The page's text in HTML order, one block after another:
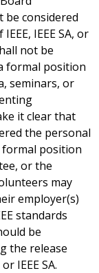
be considered
IEEE SA, or
not be
formal position
seminars, or
it clear that
the personal
position
or the
may
employer(s)
standards
be
the release
IEEE SA.